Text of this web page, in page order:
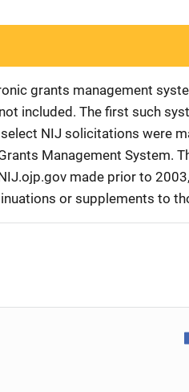
grants management
included. The first such
NIJ solicitations were
Management System.
made prior to
or supplements to